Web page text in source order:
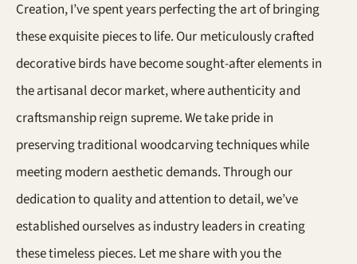
Creation, I’ve spent years perfecting the art of bringing
these exquisite pieces to life. Our meticulously crafted
decorative birds have become sought-after elements in
the artisanal decor market, where authenticity and
craftsmanship reign supreme. We take pride in
preserving traditional woodcarving techniques while
meeting modern aesthetic demands. Through our
dedication to quality and attention to detail, we’ve
established ourselves as industry leaders in creating
these timeless pieces. Let me share with you the